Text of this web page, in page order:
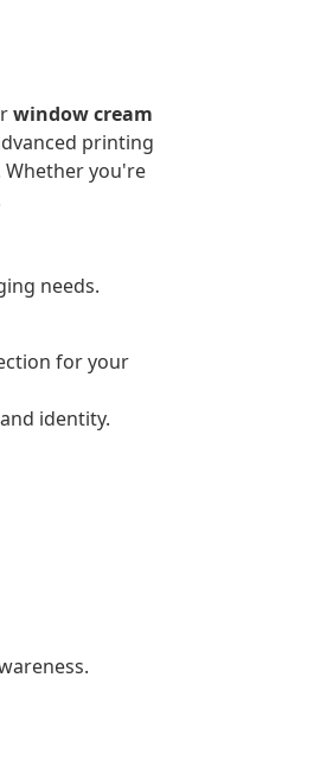
window cream
printing
Whether you're
needs.
for your
identity.